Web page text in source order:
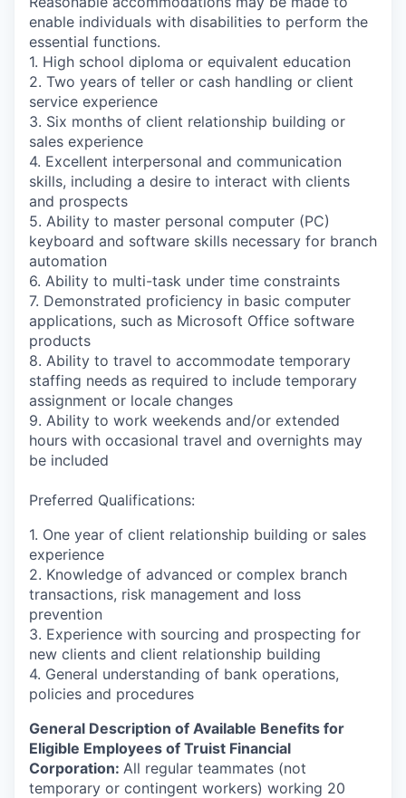
enable individuals with disabilities to perform the
essential functions.
1. High school diploma or equivalent education
2. Two years of teller or cash handling or client
service experience
3. Six months of client relationship building or
sales experience
4. Excellent interpersonal and communication
skills, including a desire to interact with clients
and prospects
5. Ability to master personal computer (PC)
keyboard and software skills necessary for branch
automation
6. Ability to multi-task under time constraints
7. Demonstrated proficiency in basic computer
applications, such as Microsoft Office software
products
8. Ability to travel to accommodate temporary
staffing needs as required to include temporary
assignment or locale changes
9. Ability to work weekends and/or extended
hours with occasional travel and overnights may
be included
Preferred Qualifications:
1. One year of client relationship building or sales
experience
2. Knowledge of advanced or complex branch
transactions, risk management and loss
prevention
3. Experience with sourcing and prospecting for
new clients and client relationship building
4. General understanding of bank operations,
policies and procedures
General Description of Available Benefits for
Eligible Employees of Truist Financial
Corporation: All regular teammates (not
temporary or contingent workers) working 20